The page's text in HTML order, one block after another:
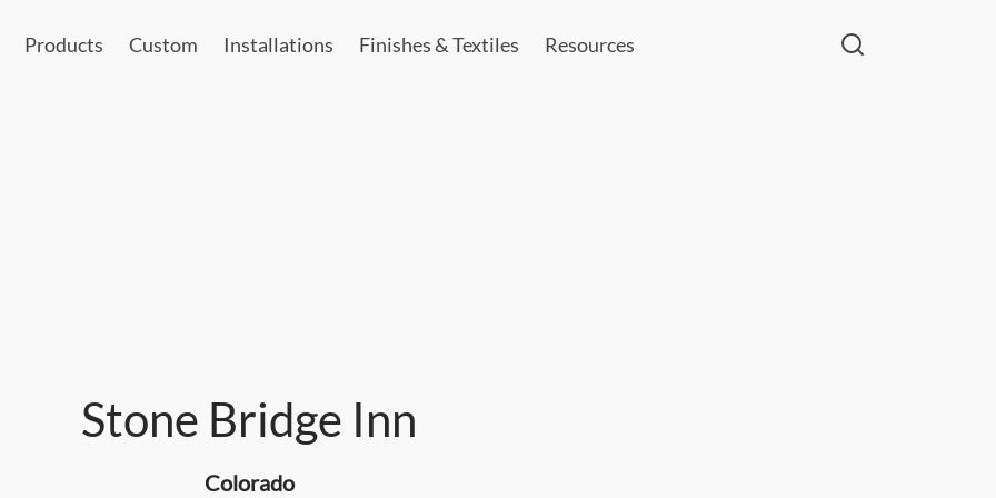
Products Custom Installations Finishes & Textiles Resources
Stone Bridge Inn
Colorado